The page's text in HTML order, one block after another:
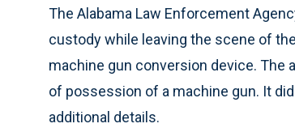
The Alabama Law Enforcement
custody while leaving the scene of
machine gun conversion device. The
of possession of a machine gun. It
additional details.